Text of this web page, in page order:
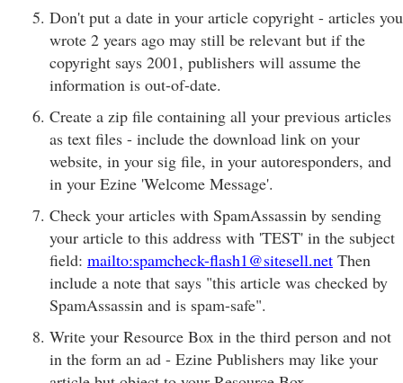
Don't put a date in your article copyright - articles you
wrote 2 years ago may still be relevant but if the
copyright says 2001, publishers will assume the
information is out-of-date.
Create a zip file containing all your previous articles
as text files - include the download link on your
website, in your sig file, in your autoresponders, and
in your Ezine 'Welcome Message'.
Check your articles with SpamAssassin by sending
your article to this address with 'TEST' in the subject
field: mailto:spamcheck-flash1@sitesell.net Then
include a note that says "this article was checked by
SpamAssassin and is spam-safe".
Write your Resource Box in the third person and not
in the form an ad - Ezine Publishers may like your